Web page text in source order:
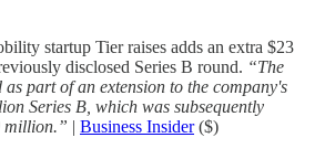
startup Tier raises adds an extra $23
disclosed Series B round. “The
as part of an extension to the company's
Series B, which was subsequently
million.” | Business Insider($)